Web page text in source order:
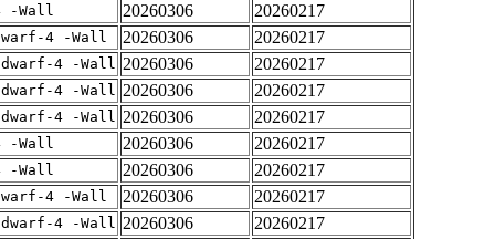
-Wall 20260306
20260217
4 -Wall 20260306
20260217
4 -Wall 20260306
20260217
4 -Wall 20260306
20260217
4 -Wall 20260306
20260217
-Wall 20260306
20260217
-Wall 20260306
20260217
4 -Wall 20260306
20260217
4 -Wall 20260306
20260217